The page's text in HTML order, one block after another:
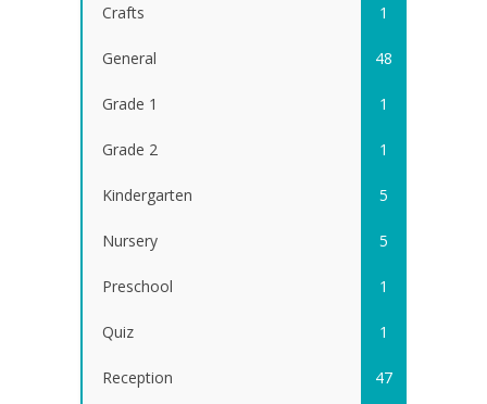
Crafts 1
General 48
Grade 1 1
Grade 2 1
Kindergarten 5
Nursery 5
Preschool 1
Quiz 1
Reception 47